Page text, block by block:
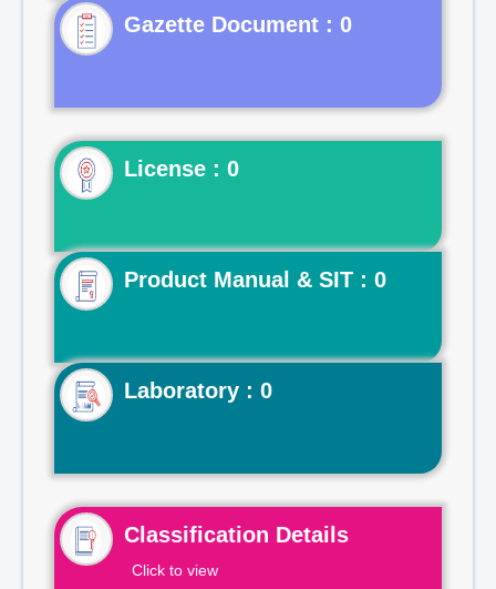
Gazette Document : 0
License : 0
Product Manual & SIT : 0
Laboratory : 0
Classification Details
Click to view